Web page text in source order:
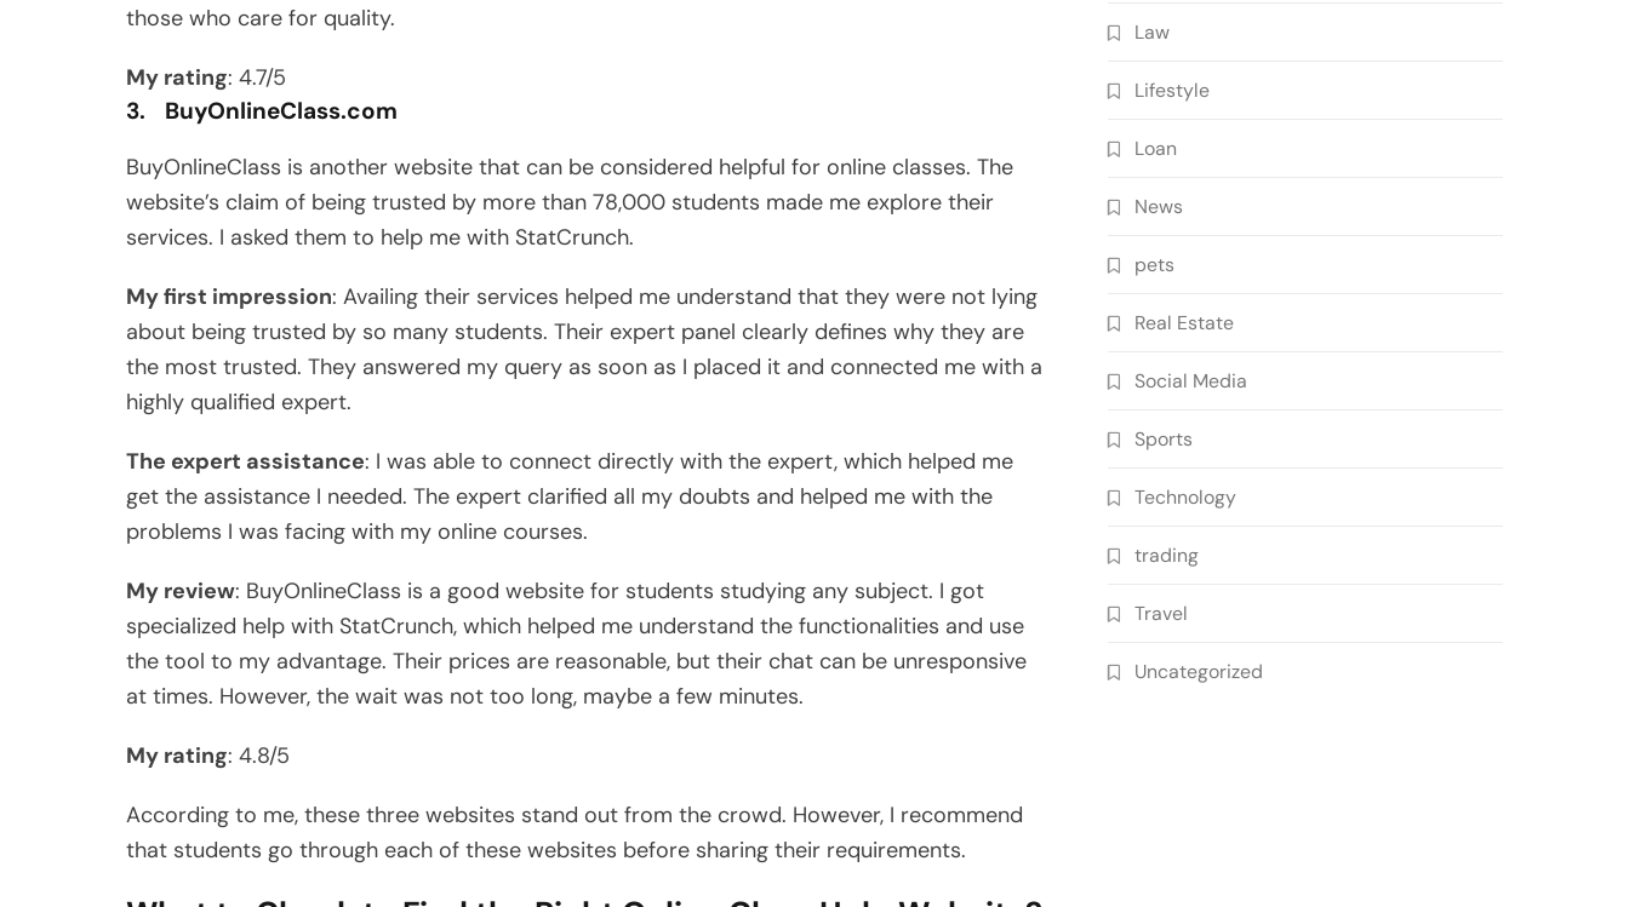
those who care for quality.
My rating: 4.7/5
3. BuyOnlineClass.com
BuyOnlineClass is another website that can be considered helpful for online classes. The
website’s claim of being trusted by more than 78,000 students made me explore their
services. I asked them to help me with StatCrunch.
My first impression: Availing their services helped me understand that they were not lying
about being trusted by so many students. Their expert panel clearly defines why they are
the most trusted. They answered my query as soon as I placed it and connected me with a
highly qualified expert.
The expert assistance: I was able to connect directly with the expert, which helped me
get the assistance I needed. The expert clarified all my doubts and helped me with the
problems I was facing with my online courses.
My review: BuyOnlineClass is a good website for students studying any subject. I got
specialized help with StatCrunch, which helped me understand the functionalities and use
the tool to my advantage. Their prices are reasonable, but their chat can be unresponsive
at times. However, the wait was not too long, maybe a few minutes.
My rating: 4.8/5
According to me, these three websites stand out from the crowd. However, I recommend
that students go through each of these websites before sharing their requirements.
Law
Lifestyle
Loan
News
pets
Real Estate
Social Media
Sports
Technology
trading
Travel
Uncategorized